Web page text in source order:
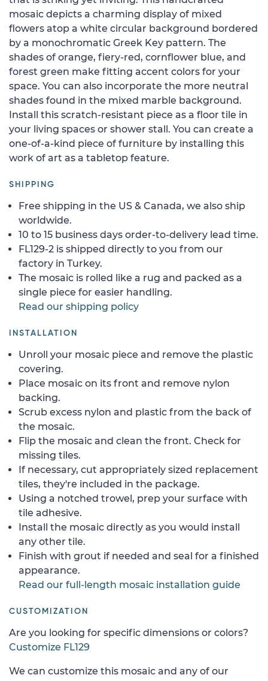
mosaic depicts a charming display of mixed
flowers atop a white circular background bordered
by a monochromatic Greek Key pattern. The
shades of orange, fiery-red, cornflower blue, and
forest green make fitting accent colors for your
space. You can also incorporate the more neutral
shades found in the mixed marble background.
Install this scratch-resistant piece as a floor tile in
your living spaces or shower stall. You can create a
one-of-a-kind piece of furniture by installing this
work of art as a tabletop feature.
SHIPPING
Free shipping in the US & Canada, we also ship
worldwide.
10 to 15 business days order-to-delivery lead time.
FL129-2 is shipped directly to you from our
factory in Turkey.
The mosaic is rolled like a rug and packed as a
single piece for easier handling.
Read our shipping policy
INSTALLATION
Unroll your mosaic piece and remove the plastic
covering.
Place mosaic on its front and remove nylon
backing.
Scrub excess nylon and plastic from the back of
the mosaic.
Flip the mosaic and clean the front. Check for
missing tiles.
If necessary, cut appropriately sized replacement
tiles, they're included in the package.
Using a notched trowel, prep your surface with
tile adhesive.
Install the mosaic directly as you would install
any other tile.
Finish with grout if needed and seal for a finished
appearance.
Read our full-length mosaic installation guide
CUSTOMIZATION
Are you looking for specific dimensions or colors?
Customize FL129
We can customize this mosaic and any of our